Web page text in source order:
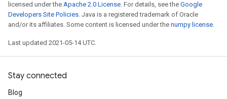
licensed under the Apache 2.0 License. For details, see the Google
Developers Site Policies. Java is a registered trademark of Oracle
and/or its affiliates. Some content is licensed under the numpy license.
Last updated 2021-05-14 UTC.
Stay connected
Blog